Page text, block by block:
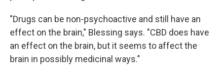
"Drugs can be non-psychoactive and still have an
effect on the brain," Blessing says. "CBD does have
an effect on the brain, but it seems to affect the
brain in possibly medicinal ways."